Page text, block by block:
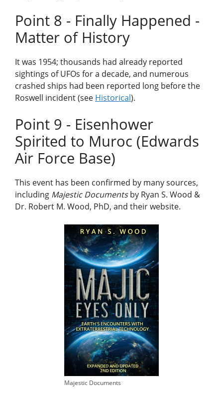
Point 8 - Finally Happened -
Matter of History
It was 1954; thousands had already reported
sightings of UFOs for a decade, and numerous
crashed ships had been reported long before the
Roswell incident (see Historical).
Point 9 - Eisenhower
Spirited to Muroc (Edwards
Air Force Base)
This event has been confirmed by many sources,
including Majestic Documentsby Ryan S. Wood &
Dr. Robert M. Wood, PhD, and their website.
Majestic Documents